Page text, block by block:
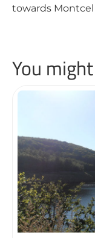
towards
You